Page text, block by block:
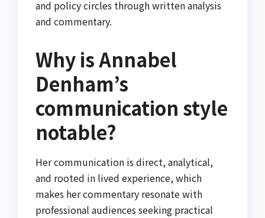
and policy circles through written analysis
and commentary.
Why is Annabel
Denham’s
communication style
notable?
Her communication is direct, analytical,
and rooted in lived experience, which
makes her commentary resonate with
professional audiences seeking practical